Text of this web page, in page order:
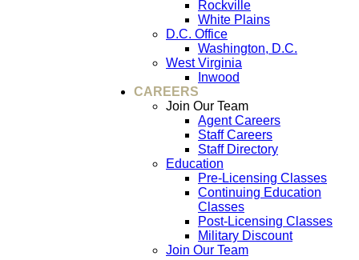
Rockville
White Plains
D.C. Office
Washington, D.C.
West Virginia
Inwood
CAREERS
Join Our Team
Agent Careers
Staff Careers
Staff Directory
Education
Pre-Licensing Classes
Continuing Education
Classes
Post-Licensing Classes
Military Discount
Join Our Team